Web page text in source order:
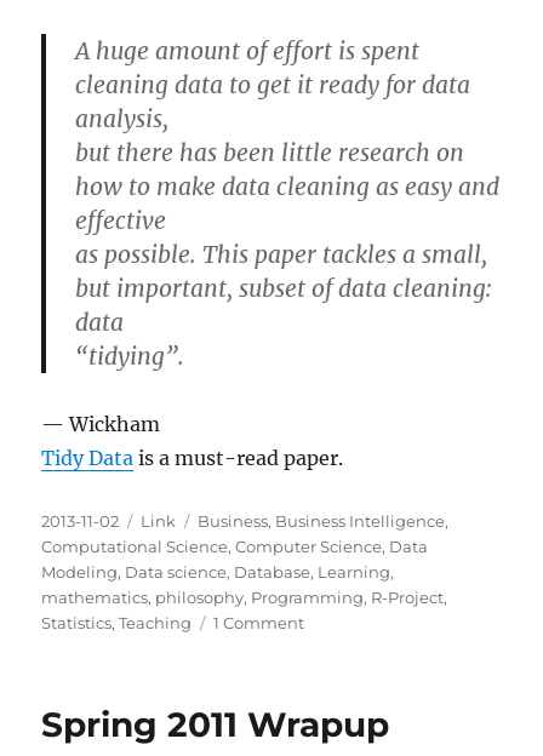
A huge amount of effort is spent
cleaning data to get it ready for data
analysis,
but there has been little research on
how to make data cleaning as easy and
effective
as possible. This paper tackles a small,
but important, subset of data cleaning:
data
“tidying”.
— Wickham
Tidy Data is a must-read paper.
Posted
on
2013-11-02 Categories
Link Tags
Business, Business Intelligence,
Computational Science,Computer Science, Data
Modeling, Data science, Database, Learning,
mathematics, philosophy, Programming, R-Project,
Statistics,Teaching 1 Commenton
Spring 2011 Wrapup